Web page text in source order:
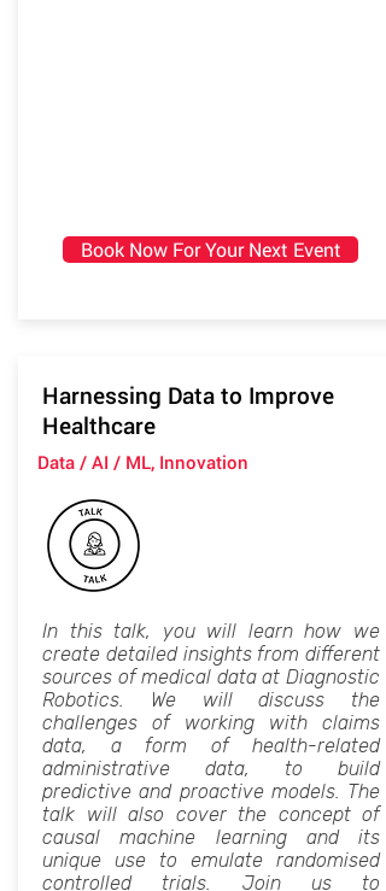
Book Now For Your Next Event
Harnessing Data to Improve
Healthcare
Data / AI / ML, Innovation
In this talk, you will learn how we
create detailed insights from different
sources of medical data at Diagnostic
Robotics. We will discuss the
challenges of working with claims
data, a form of health-related
administrative data, to build
predictive and proactive models. The
talk will also cover the concept of
causal machine learning and its
unique use to emulate randomised
controlled trials. Join us to